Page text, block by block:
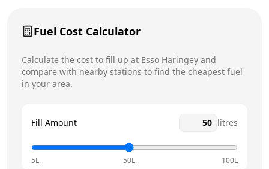
Fuel Cost Calculator
Calculate the cost to fill up at Esso Haringey and
compare with nearby stations to find the cheapest fuel
in your area.
Fill Amount litres
5L 50L 100L